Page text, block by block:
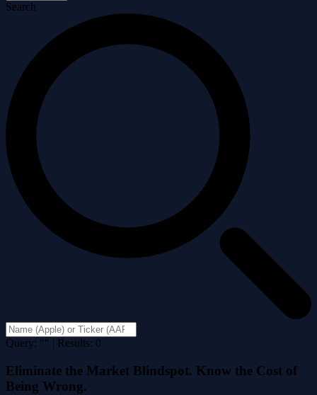
Search
Query: "" | Results: 0
Eliminate the Market Blindspot. Know the Cost of
Being Wrong.